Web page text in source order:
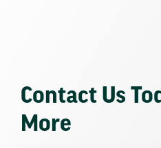
Contact Us
More